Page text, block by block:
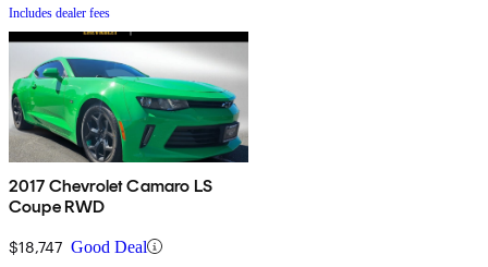
Includes dealer fees
2017 Chevrolet Camaro LS
Coupe RWD
$18,747 Good Deal